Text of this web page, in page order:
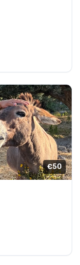
€50